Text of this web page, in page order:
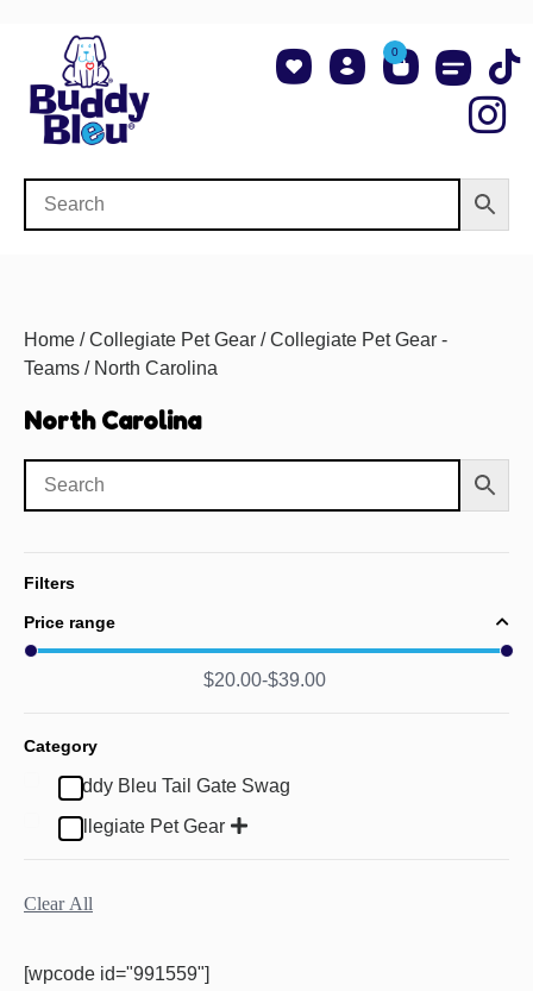
0
Home /Collegiate Pet Gear /Collegiate Pet Gear -
Teams / North Carolina
North Carolina
Filters
Price range
$20.00 $39.00
Category
Buddy Bleu Tail Gate Swag
Collegiate Pet Gear
Clear All
[wpcode id="991559"]